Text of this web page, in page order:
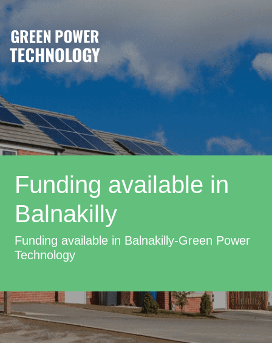
Funding available in
Balnakilly
Funding available in Balnakilly-Green Power
Technology